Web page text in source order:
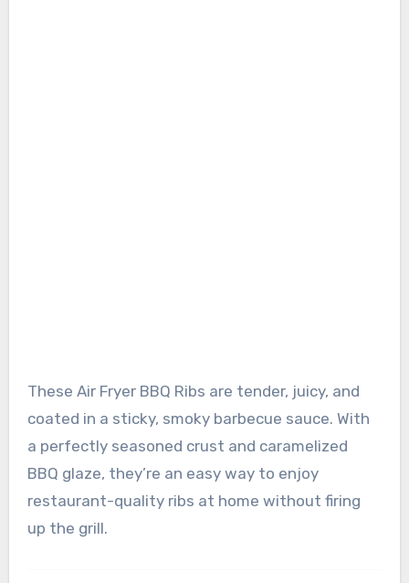
These Air Fryer BBQ Ribs are tender, juicy, and
coated in a sticky, smoky barbecue sauce. With
a perfectly seasoned crust and caramelized
BBQ glaze, they’re an easy way to enjoy
restaurant-quality ribs at home without firing
up the grill.